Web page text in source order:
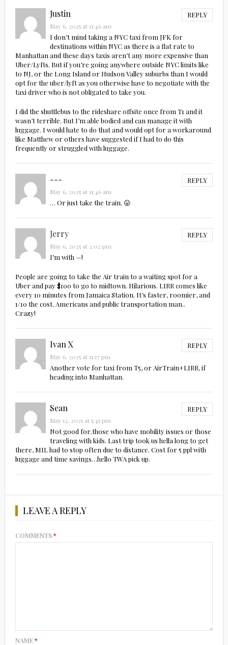
Justin REPLY
May 6, 2025 at 11:46 am
I don’t mind taking a NYC taxi from JFK for
destinations within NYC as there is a flat rate to
Manhattan and these days taxis aren’t any more expensive than
Uber/Lyfts. But if you’re going anywhere outside NYC limits like
to NJ, or the Long Island or Hudson Valley suburbs than I would
opt for the uber/lyft as you otherwise have to negotiate with the
taxi driver who is not obligated to take you.
I did the shuttlebus to the rideshare offsite once from T1 and it
wasn’t terrible. But I’m able bodied and can manage it with
luggage. I would hate to do that and would opt for a workaround
like Matthew or others have suggested if I had to do this
frequently or struggled with luggage.
--- REPLY
May 6, 2025 at 11:46 am
… Or just take the train. 😛
Jerry REPLY
May 6, 2025 at 2:02 pm
I’m with —!
People are going to take the Air train to a waiting spot for a
Uber and pay $100 to go to midtown. Hilarious. LIRR comes like
every 10 minutes from Jamaica Station. It’s faster, roomier, and
1/10 the cost. Americans and public transportation man..
Crazy!
Ivan X REPLY
May 6, 2025 at 11:17 pm
Another vote for taxi from T5, or AirTrain+LIRR, if
heading into Manhattan.
Sean REPLY
May 13, 2025 at 5:45 pm
Not good for.those who have mobility issues or those
traveling with kids. Last trip took us hella long to get
there, MIL had to stop often due to distance. Cost for 5 ppl with
luggage and time savings…hello TWA pick up.
LEAVE A REPLY
COMMENTS*
NAME*